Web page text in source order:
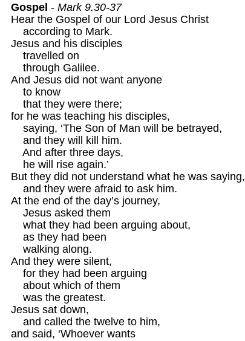
Gospel - Mark 9.30-37
Hear the Gospel of our Lord Jesus Christ
    according to Mark.
Jesus and his disciples
    travelled on
    through Galilee.
And Jesus did not want anyone
    to know
    that they were there;
for he was teaching his disciples,
    saying, ‘The Son of Man will be betrayed,
    and they will kill him.
    And after three days,
    he will rise again.’
But they did not understand what he was saying,
    and they were afraid to ask him.
At the end of the day’s journey,
    Jesus asked them
    what they had been arguing about,
    as they had been
    walking along.
And they were silent,
    for they had been arguing
    about which of them
    was the greatest.
Jesus sat down,
    and called the twelve to him,
and said, ‘Whoever wants